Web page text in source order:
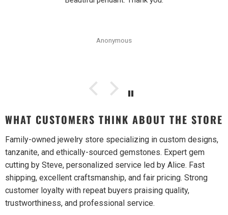
Anonymous
WHAT CUSTOMERS THINK ABOUT THE STORE
Family-owned jewelry store specializing in custom designs,
tanzanite, and ethically-sourced gemstones. Expert gem
cutting by Steve, personalized service led by Alice. Fast
shipping, excellent craftsmanship, and fair pricing. Strong
customer loyalty with repeat buyers praising quality,
trustworthiness, and professional service.